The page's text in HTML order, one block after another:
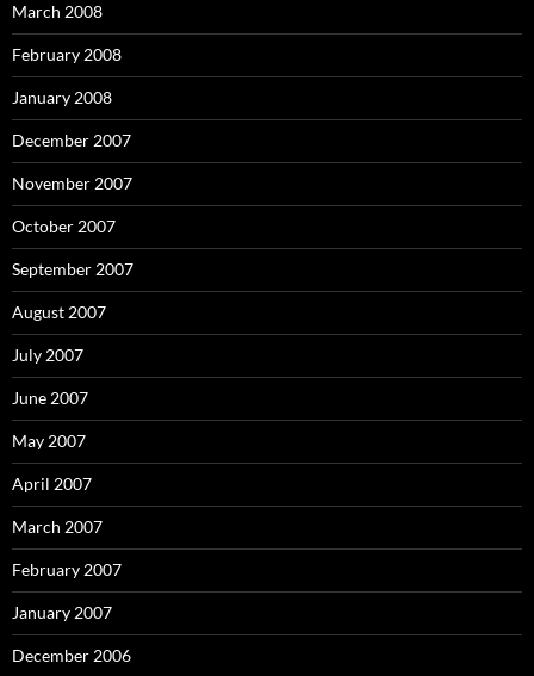
March 2008
February 2008
January 2008
December 2007
November 2007
October 2007
September 2007
August 2007
July 2007
June 2007
May 2007
April 2007
March 2007
February 2007
January 2007
December 2006